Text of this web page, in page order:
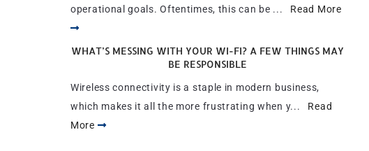
operational goals. Oftentimes, this can be ... Read More
WHAT’S MESSING WITH YOUR WI-FI? A FEW THINGS MAY
BE RESPONSIBLE
Wireless connectivity is a staple in modern business,
which makes it all the more frustrating when y... Read
More